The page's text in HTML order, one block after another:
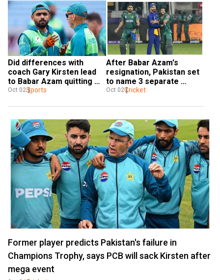
Did differences with
coach Gary Kirsten lead
to Babar Azam quitting
captaincy? PCB source
Oct 02Sports
After Babar Azam's
resignation, Pakistan set
to name 3 separate
captains: Reports
Oct 02Cricket
Former player predicts Pakistan's failure in
Champions Trophy, says PCB will sack Kirsten after
mega event